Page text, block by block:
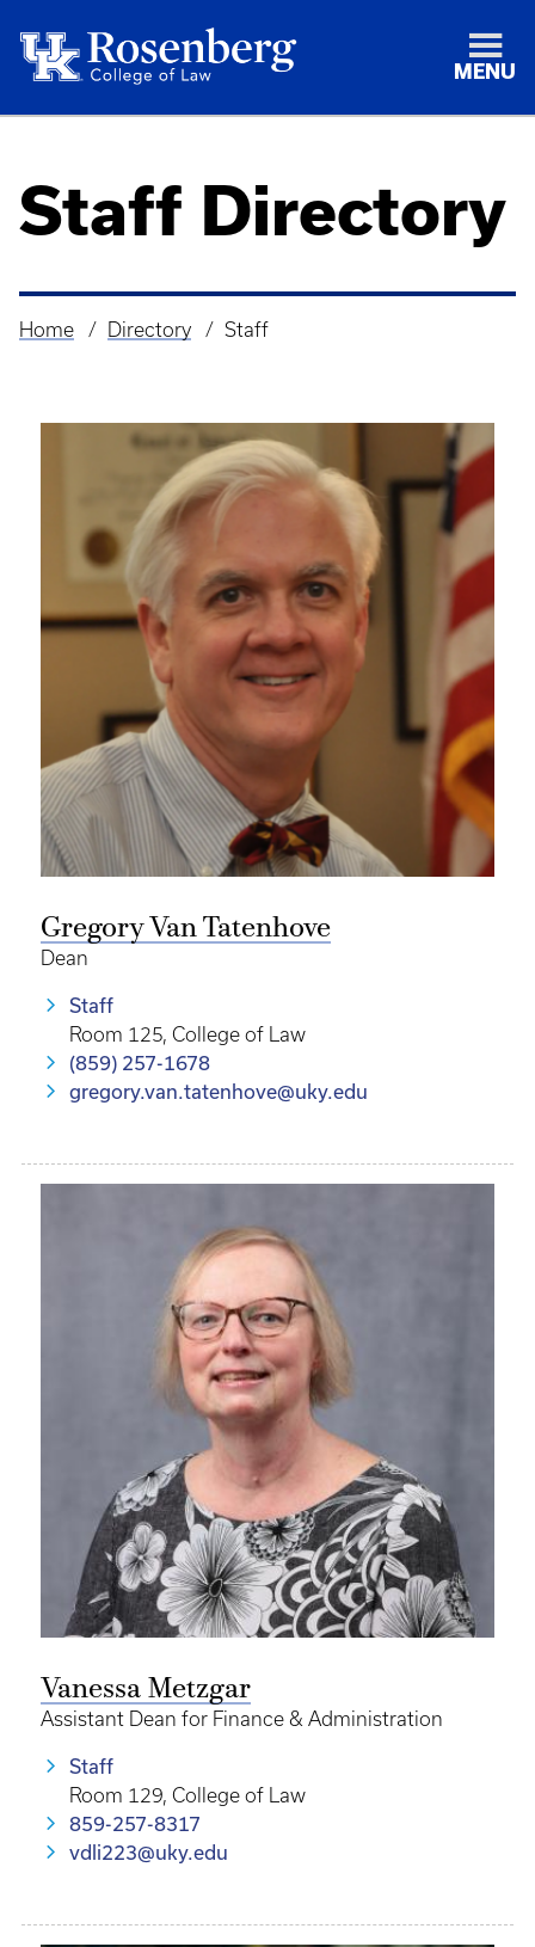
MENU
Staff Directory
Breadcrumb
Home Directory Staff
Gregory Van Tatenhove
Dean
Staff
Room 125, College of Law
(859) 257-1678
gregory.van.tatenhove@uky.edu
Vanessa Metzgar
Assistant Dean for Finance & Administration
Staff
Room 129, College of Law
859-257-8317
vdli223@uky.edu